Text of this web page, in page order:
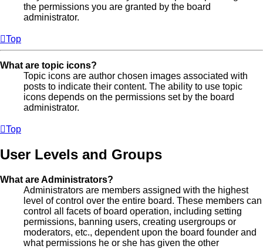
the permissions you are granted by the board
administrator.
Top
What are topic icons?
Topic icons are author chosen images associated with
posts to indicate their content. The ability to use topic
icons depends on the permissions set by the board
administrator.
Top
User Levels and Groups
What are Administrators?
Administrators are members assigned with the highest
level of control over the entire board. These members can
control all facets of board operation, including setting
permissions, banning users, creating usergroups or
moderators, etc., dependent upon the board founder and
what permissions he or she has given the other